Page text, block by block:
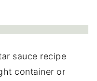
sauce recipe
container or